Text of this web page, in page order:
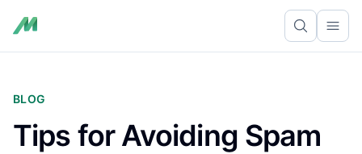
BLOG
Tips for Avoiding Spam